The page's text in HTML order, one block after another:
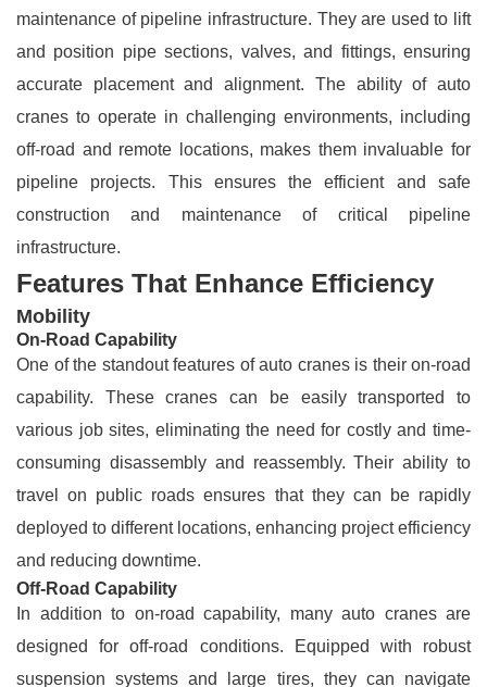
maintenance of pipeline infrastructure. They are used to lift
and position pipe sections, valves, and fittings, ensuring
accurate placement and alignment. The ability of auto
cranes to operate in challenging environments, including
off-road and remote locations, makes them invaluable for
pipeline projects. This ensures the efficient and safe
construction and maintenance of critical pipeline
infrastructure.
Features That Enhance Efficiency
Mobility
On-Road Capability
One of the standout features of auto cranes is their on-road
capability. These cranes can be easily transported to
various job sites, eliminating the need for costly and time-
consuming disassembly and reassembly. Their ability to
travel on public roads ensures that they can be rapidly
deployed to different locations, enhancing project efficiency
and reducing downtime.
Off-Road Capability
In addition to on-road capability, many auto cranes are
designed for off-road conditions. Equipped with robust
suspension systems and large tires, they can navigate